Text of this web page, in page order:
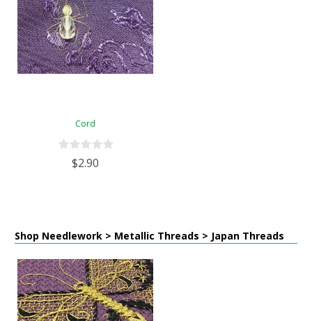
Cord
$2.90
Shop Needlework > Metallic Threads > Japan Threads